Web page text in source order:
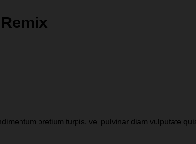
pretium turpis, vel pulvinar diam vulputate